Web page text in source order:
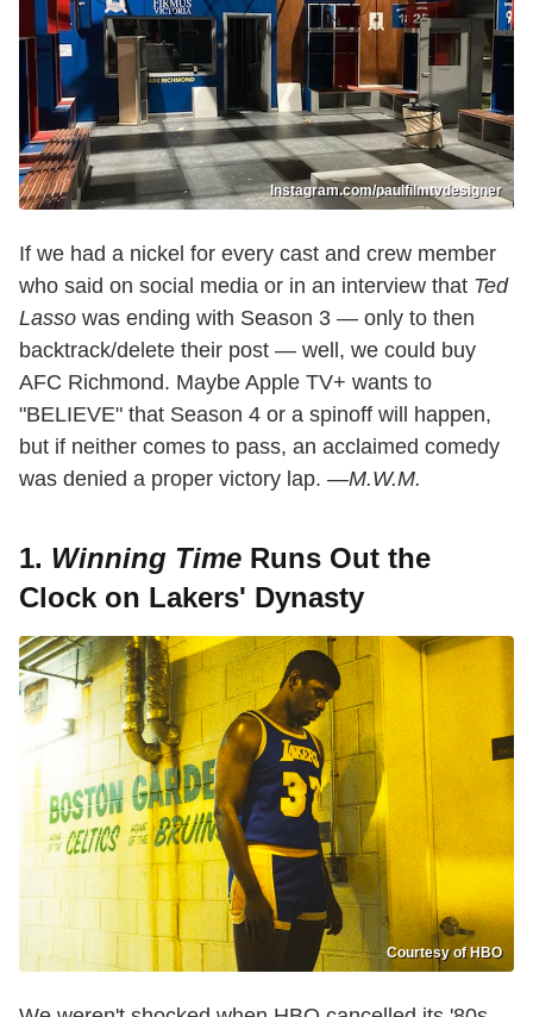
Instagram.com/paulfilmtvdesigner
If we had a nickel for every cast and crew member
who said on social media or in an interview that Ted
Lasso was ending with Season 3 — only to then
backtrack/delete their post — well, we could buy
AFC Richmond. Maybe Apple TV+ wants to
"BELIEVE" that Season 4 or a spinoff will happen,
but if neither comes to pass, an acclaimed comedy
was denied a proper victory lap. —M.W.M.
1. Winning Time Runs Out the
Clock on Lakers' Dynasty
Courtesy of HBO